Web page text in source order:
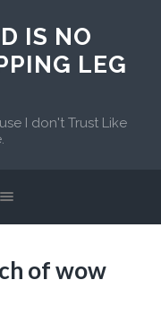
IS NO
LEG
I don't Trust Like
of wow